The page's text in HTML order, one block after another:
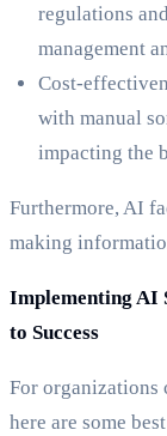
regulations
management
Cost-
with manual
impacting the
Furthermore, AI
making
Implementing AI
to Success
For organizations
here are some